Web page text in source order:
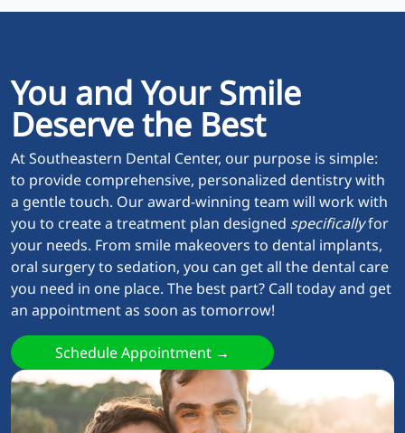
You and Your Smile
Deserve the Best
At Southeastern Dental Center, our purpose is simple:
to provide comprehensive, personalized dentistry with
a gentle touch. Our award-winning team will work with
you to create a treatment plan designed specificallyfor
your needs. From smile makeovers to dental implants,
oral surgery to sedation, you can get all the dental care
you need in one place. The best part? Call today and get
an appointment as soon as tomorrow!
Schedule Appointment →